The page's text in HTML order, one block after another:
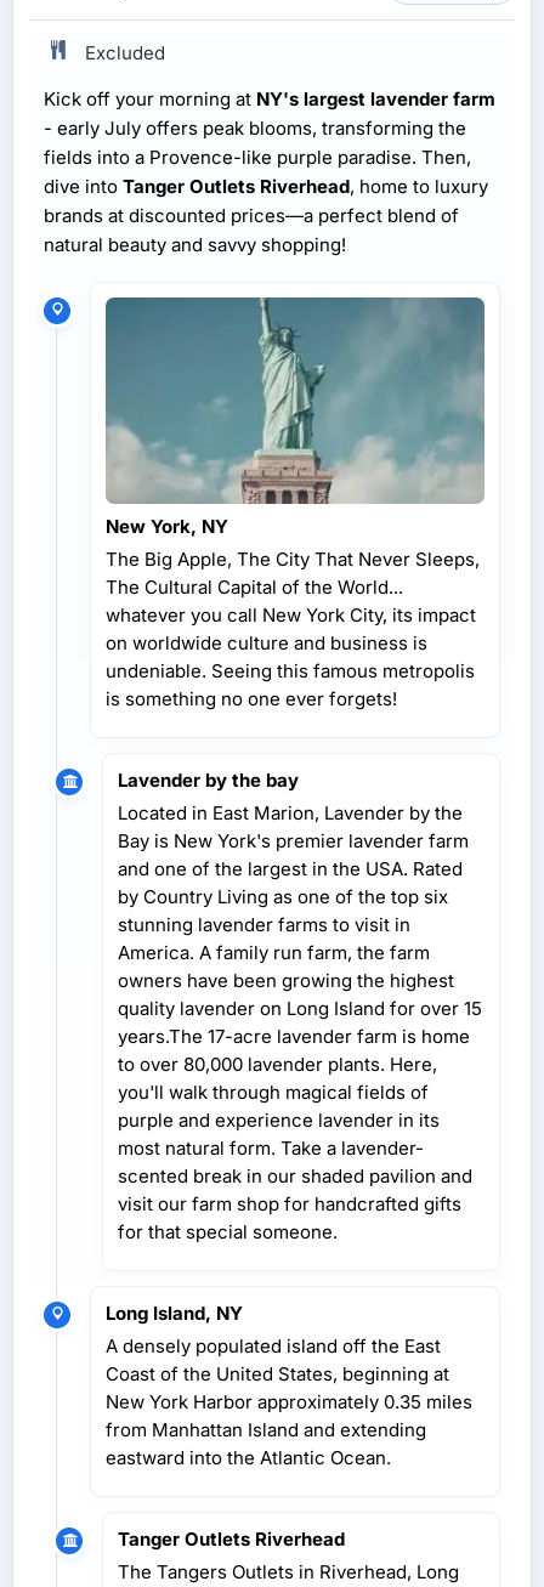
Excluded
Kick off your morning at NY's largest lavender farm
- early July offers peak blooms, transforming the
fields into a Provence-like purple paradise. Then,
dive into Tanger Outlets Riverhead, home to luxury
brands at discounted prices—a perfect blend of
natural beauty and savvy shopping!
New York, NY
The Big Apple, The City That Never Sleeps,
The Cultural Capital of the World...
whatever you call New York City, its impact
on worldwide culture and business is
undeniable. Seeing this famous metropolis
is something no one ever forgets!
Lavender by the bay
Located in East Marion, Lavender by the
Bay is New York's premier lavender farm
and one of the largest in the USA. Rated
by Country Living as one of the top six
stunning lavender farms to visit in
America. A family run farm, the farm
owners have been growing the highest
quality lavender on Long Island for over 15
years.The 17-acre lavender farm is home
to over 80,000 lavender plants. Here,
you'll walk through magical fields of
purple and experience lavender in its
most natural form. Take a lavender-
scented break in our shaded pavilion and
visit our farm shop for handcrafted gifts
for that special someone.
Long Island, NY
A densely populated island off the East
Coast of the United States, beginning at
New York Harbor approximately 0.35 miles
from Manhattan Island and extending
eastward into the Atlantic Ocean.
Tanger Outlets Riverhead
The Tangers Outlets in Riverhead, Long